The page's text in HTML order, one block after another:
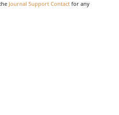
Journal Support Contact for any